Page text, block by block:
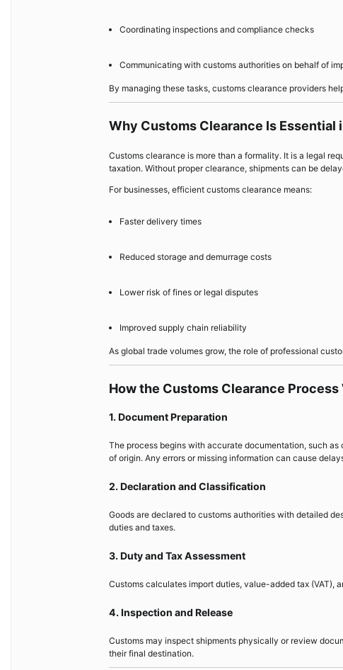
Coordinating inspections and compliance checks
Communicating with customs authorities on behalf of
By managing these tasks, customs clearance providers
Why Customs Clearance Is Essential
Customs clearance is more than a formality. It is a legal
taxation. Without proper clearance, shipments can be
For businesses, efficient customs clearance means:
Faster delivery times
Reduced storage and demurrage costs
Lower risk of fines or legal disputes
Improved supply chain reliability
As global trade volumes grow, the role of professional
How the Customs Clearance Process
1. Document Preparation
The process begins with accurate documentation, such
of origin. Any errors or missing information can cause
2. Declaration and Classification
Goods are declared to customs authorities with detailed
duties and taxes.
3. Duty and Tax Assessment
Customs calculates import duties, value-added tax (VAT),
4. Inspection and Release
Customs may inspect shipments physically or review
their final destination.